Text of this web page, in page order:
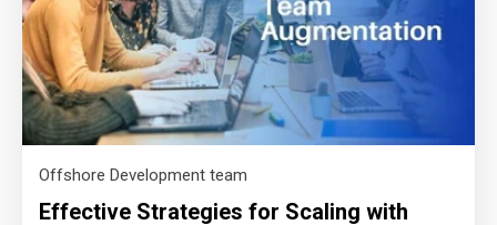
Offshore Development team
Effective Strategies for Scaling with